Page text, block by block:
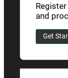
and
Get